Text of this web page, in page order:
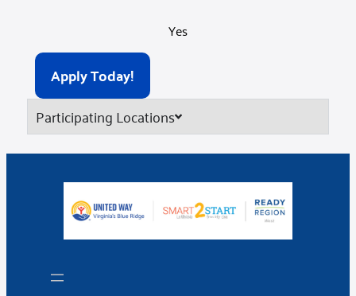
Yes
Apply Today!
Participating Locations